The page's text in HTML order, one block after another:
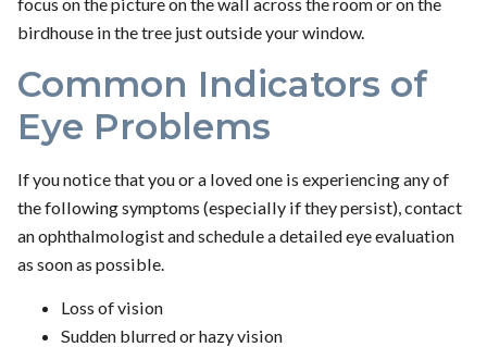
birdhouse in the tree just outside your window.
Common Indicators of
Eye Problems
If you notice that you or a loved one is experiencing any of
the following symptoms (especially if they persist), contact
an ophthalmologist and schedule a detailed eye evaluation
as soon as possible.
Loss of vision
Sudden blurred or hazy vision